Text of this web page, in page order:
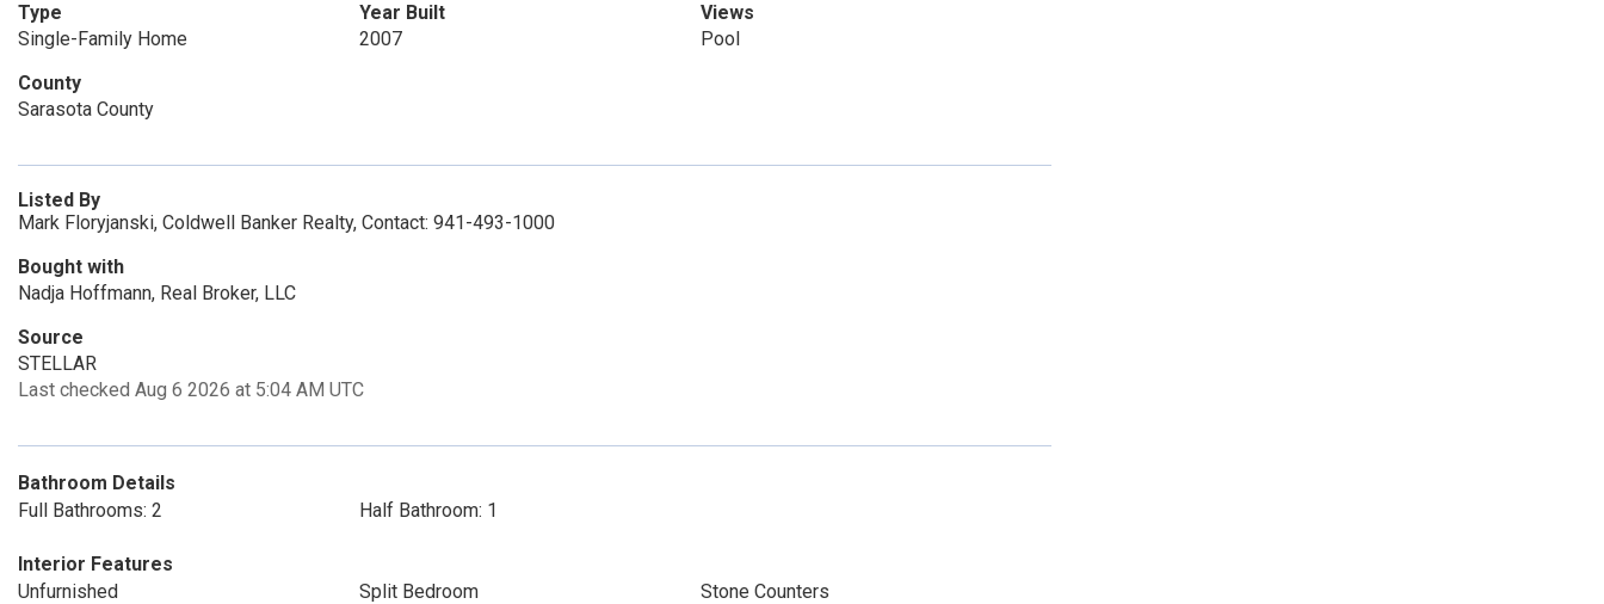
Type
Single-Family Home
Year Built
2007
Views
Pool
County
Sarasota County
Listed By
Mark Floryjanski, Coldwell Banker Realty, Contact: 941-493-1000
Bought with
Nadja Hoffmann, Real Broker, LLC
Source
STELLAR
Last checked Aug 6 2026 at 5:04 AM UTC
Bathroom Details
Full Bathrooms: 2
Half Bathroom: 1
Interior Features
Unfurnished
Split Bedroom
Stone Counters